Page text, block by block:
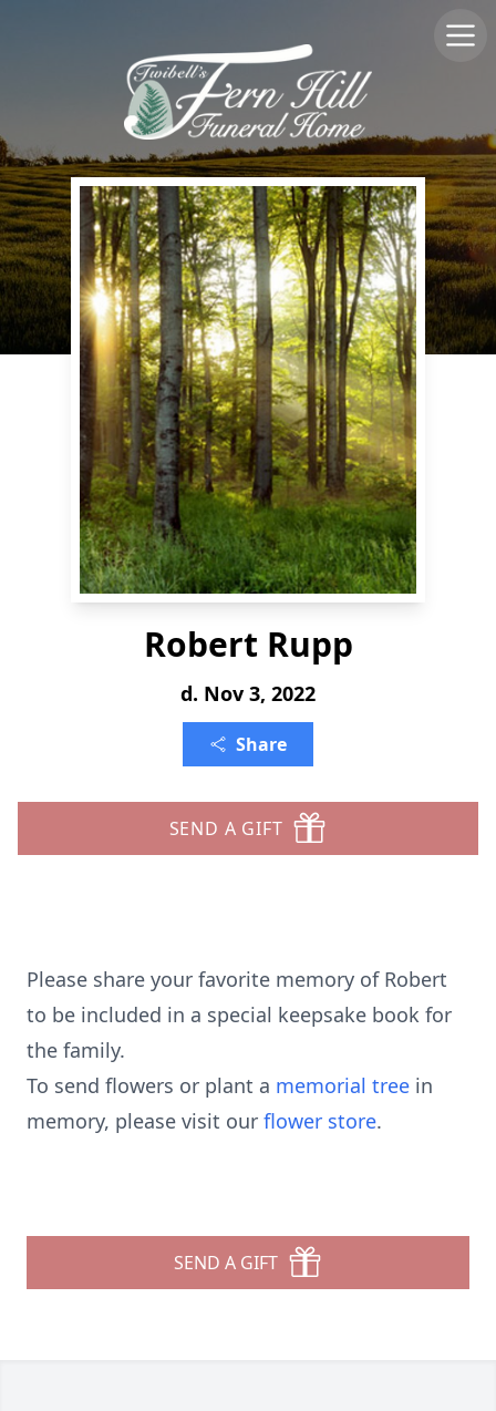
Robert Rupp
d. Nov 3, 2022
Share
SEND A GIFT
Please share your favorite memory of Robert
to be included in a special keepsake book for
the family.
To send flowers or plant a memorial tree in
memory, please visit our flower store.
SEND A GIFT